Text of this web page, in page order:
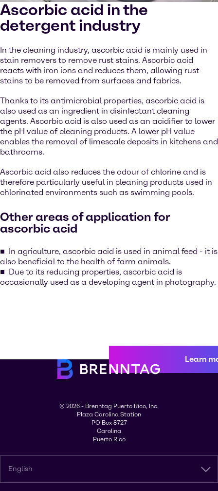
Ascorbic acid in the
detergent industry
In the cleaning industry, ascorbic acid is mainly used in
stain removers to remove rust stains. Ascorbic acid
reacts with iron ions and reduces them, allowing rust
stains to be removed from surfaces and fabrics.
Thanks to its antimicrobial properties, ascorbic acid is
also used as an ingredient in disinfectant cleaning
agents. Ascorbic acid is also used as an acidifier to lower
the pH value of cleaning products. A lower pH value
enables the removal of limescale deposits in kitchens and
bathrooms.
Ascorbic acid also reduces the odour of chlorine and is
therefore particularly useful in cleaning products used in
chlorinated environments such as swimming pools.
Other areas of application for
ascorbic acid
In agriculture, ascorbic acid is used in animal feed - it is
also beneficial to the health of farm animals.
Due to its reducing properties, ascorbic acid is
occasionally used as a developing agent in photography.
Learn
© 2026 - Brenntag Puerto Rico, Inc.
Plaza Carolina Station
PO Box 8727
Carolina
Puerto Rico
English